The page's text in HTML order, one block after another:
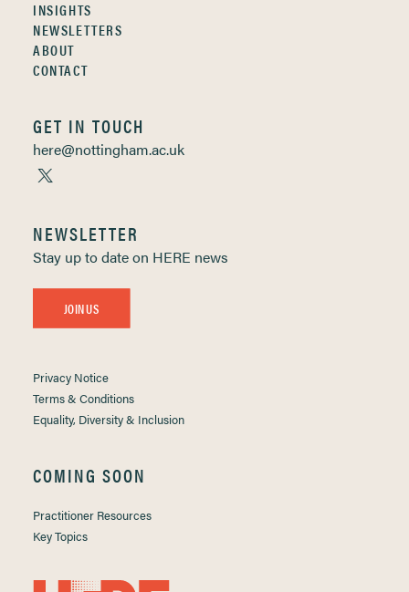
INSIGHTS
NEWSLETTERS
ABOUT
CONTACT
GET IN TOUCH
here@nottingham.ac.uk
NEWSLETTER
Stay up to date on HERE news
JOIN US
Privacy Notice
Terms & Conditions
Equality, Diversity & Inclusion
COMING SOON
Practitioner Resources
Key Topics